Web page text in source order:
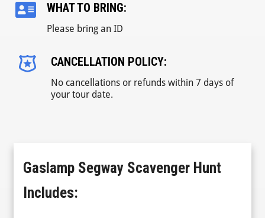
WHAT TO BRING:
Please bring an ID
CANCELLATION POLICY:
No cancellations or refunds within 7 days of
your tour date.
Gaslamp Segway Scavenger Hunt
Includes: